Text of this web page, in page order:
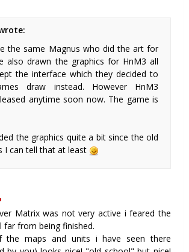
the same Magnus who did the art for
also drawn the graphics for HnM3 all
the interface which they decided to
draw instead. However HnM3
anytime soon now. The game is
the graphics quite a bit since the old
I can tell that at least
Matrix was not very active i feared the
far from being finished.
the maps and units i have seen there